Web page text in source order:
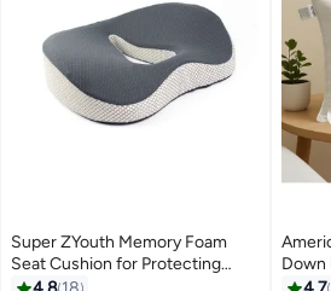
Super ZYouth Memory Foam
Seat Cushion for Protecting
Coccyx and Correcting Sitting
Down